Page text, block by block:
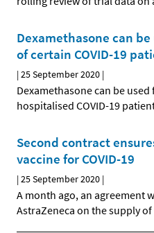
Dexamethasone can
of certain COVID-19
|25 September 2020 |
Dexamethasone can be
hospitalised COVID-19
Second contract
vaccine for COVID-19
|25 September 2020 |
A month ago, an agreement
AstraZeneca on the supply